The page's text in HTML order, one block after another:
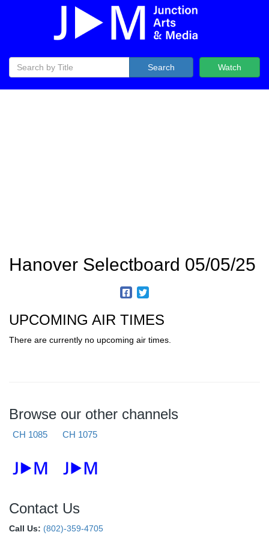
Watch
Search
Hanover Selectboard 05/05/25
UPCOMING AIR TIMES
There are currently no upcoming air times.
Browse our other channels
CH 1085 CH 1075
Contact Us
Call Us: (802)-359-4705